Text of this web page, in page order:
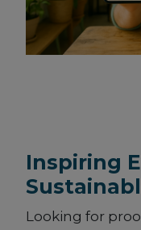
Inspiring
Looking for